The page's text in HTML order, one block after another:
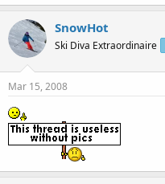
SnowHot
Ski Diva Extraordinaire
Mar 15, 2008